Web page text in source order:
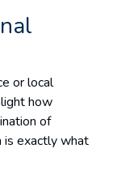
or local
how
of
is exactly what